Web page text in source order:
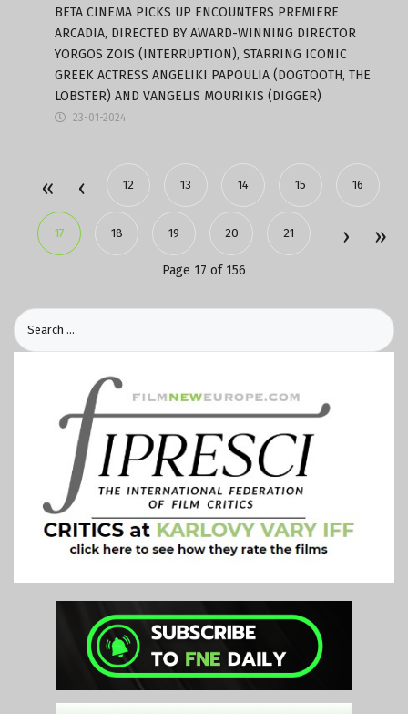
BETA CINEMA PICKS UP ENCOUNTERS PREMIERE
ARCADIA, DIRECTED BY AWARD-WINNING DIRECTOR
YORGOS ZOIS (INTERRUPTION), STARRING ICONIC
GREEK ACTRESS ANGELIKI PAPOULIA (DOGTOOTH, THE
LOBSTER) AND VANGELIS MOURIKIS (DIGGER)
23-01-2024
12 13 14 15 16
17 18 19 20 21
Page 17 of 156